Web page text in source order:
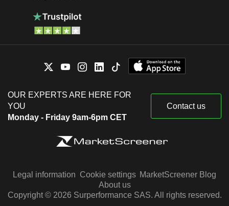
OUR EXPERTS ARE HERE FOR
YOU
Monday - Friday 9am-6pm CET
Contact us
Legal information Cookie settings MarketScreener Blog
About us
Copyright © 2026 Surperformance SAS. All rights reserved.